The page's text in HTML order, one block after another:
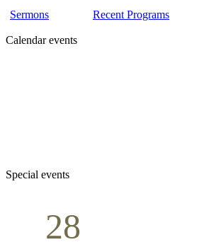
Sermons Recent Programs
Calendar events
Special events
28